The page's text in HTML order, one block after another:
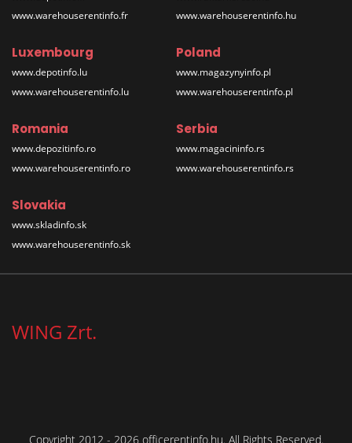
www.warehouserentinfo.fr
www.warehouserentinfo.hu
Luxembourg
www.depotinfo.lu
www.warehouserentinfo.lu
Poland
www.magazynyinfo.pl
www.warehouserentinfo.pl
Romania
www.depozitinfo.ro
www.warehouserentinfo.ro
Serbia
www.magacininfo.rs
www.warehouserentinfo.rs
Slovakia
www.skladinfo.sk
www.warehouserentinfo.sk
WING Zrt.
Copyright 2012 - 2026 officerentinfo.hu. All Rights Reserved.